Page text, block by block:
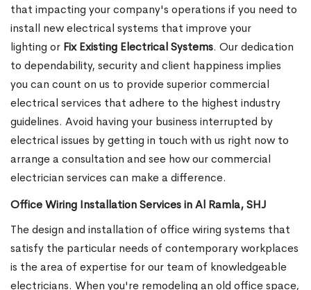
that impacting your company's operations if you need to
install new electrical systems that improve your
lighting or Fix Existing Electrical Systems. Our dedication
to dependability, security and client happiness implies
you can count on us to provide superior commercial
electrical services that adhere to the highest industry
guidelines. Avoid having your business interrupted by
electrical issues by getting in touch with us right now to
arrange a consultation and see how our commercial
electrician services can make a difference.
Office Wiring Installation Services in Al Ramla, SHJ
The design and installation of office wiring systems that
satisfy the particular needs of contemporary workplaces
is the area of expertise for our team of knowledgeable
electricians. When you're remodeling an old office space,